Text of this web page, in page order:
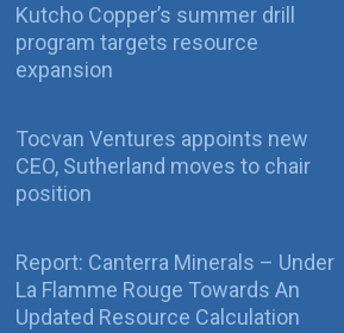
Kutcho Copper’s summer drill
program targets resource
expansion
Tocvan Ventures appoints new
CEO, Sutherland moves to chair
position
Report: Canterra Minerals – Under
La Flamme Rouge Towards An
Updated Resource Calculation